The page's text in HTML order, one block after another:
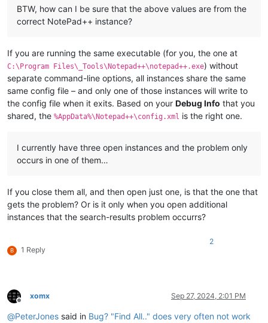
BTW, how can I be sure that the above values are from the
correct NotePad++ instance?
If you are running the same executable (for you, the one at
C:\Program Files\_Tools\Notepad++\notepad++.exe) without
separate command-line options, all instances share the same
same config file – and only one of those instances will write to
the config file when it exits. Based on your Debug Info that you
shared, the %AppData%\Notepad++\config.xml is the right one.
I currently have three open instances and the problem only
occurs in one of them…
If you close them all, and then open just one, is that the one that
gets the problem? Or is it only when you open additional
instances that the search-results problem occurrs?
B 1 Reply
2
Offline
xomx Sep 27, 2024, 2:01 PM
@PeterJones said in Bug? "Find All.." does very often not work